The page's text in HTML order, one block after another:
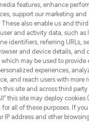
INFORMATION
LOOKFANTASTIC
AND SALONS
features, enhance
support our marketing and
also enable us and
and activity data, such as
identifiers, referring URLs,
and device details, and
may be used to provide
experiences,
and reach users with more
this site and across third party
this site may deploy
all of these purposes. If
IP address and other browsing